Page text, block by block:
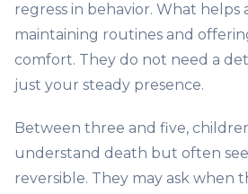
regress in behavior. What helps
maintaining routines and
comfort. They do not need a
just your steady presence.
Between three and five,
understand death but often
reversible. They may ask when